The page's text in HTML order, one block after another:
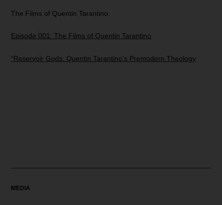
The Films of Quentin Tarantino:
Episode 001: The Films of Quentin Tarantino
“Reservoir Gods: Quentin Tarantino’s Premodern Theology
MEDIA